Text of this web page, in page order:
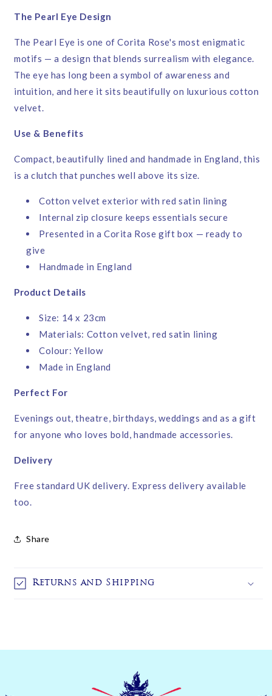
The Pearl Eye Design
The Pearl Eye is one of Corita Rose's most enigmatic
motifs — a design that blends surrealism with elegance.
The eye has long been a symbol of awareness and
intuition, and here it sits beautifully on luxurious cotton
velvet.
Use & Benefits
Compact, beautifully lined and handmade in England, this
is a clutch that punches well above its size.
Cotton velvet exterior with red satin lining
Internal zip closure keeps essentials secure
Presented in a Corita Rose gift box — ready to
give
Handmade in England
Product Details
Size: 14 x 23cm
Materials: Cotton velvet, red satin lining
Colour: Yellow
Made in England
Perfect For
Evenings out, theatre, birthdays, weddings and as a gift
for anyone who loves bold, handmade accessories.
Delivery
Free standard UK delivery. Express delivery available
too.
Share
Returns and Shipping